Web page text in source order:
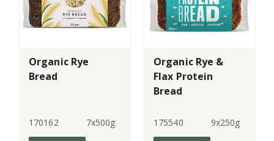
Organic Rye
Bread
170162 7x500g
Organic Rye &
Flax Protein
Bread
175540 9x250g